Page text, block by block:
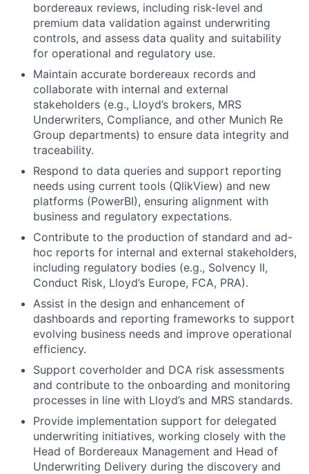
bordereaux reviews, including risk-level and
premium data validation against underwriting
controls, and assess data quality and suitability
for operational and regulatory use.
Maintain accurate bordereaux records and
collaborate with internal and external
stakeholders (e.g., Lloyd’s brokers, MRS
Underwriters, Compliance, and other Munich Re
Group departments) to ensure data integrity and
traceability.
Respond to data queries and support reporting
needs using current tools (QlikView) and new
platforms (PowerBI), ensuring alignment with
business and regulatory expectations.
Contribute to the production of standard and ad-
hoc reports for internal and external stakeholders,
including regulatory bodies (e.g., Solvency II,
Conduct Risk, Lloyd’s Europe, FCA, PRA).
Assist in the design and enhancement of
dashboards and reporting frameworks to support
evolving business needs and improve operational
efficiency.
Support coverholder and DCA risk assessments
and contribute to the onboarding and monitoring
processes in line with Lloyd’s and MRS standards.
Provide implementation support for delegated
underwriting initiatives, working closely with the
Head of Bordereaux Management and Head of
Underwriting Delivery during the discovery and